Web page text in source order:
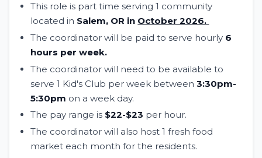
This role is part time serving 1 community
located in Salem, OR in October 2026.
The coordinator will be paid to serve hourly 6
hours per week.
The coordinator will need to be available to
serve 1 Kid's Club per week between3:30pm-
5:30pm on a week day.
The pay range is $22-$23 per hour.
The coordinator will also host 1 fresh food
market each month for the residents.